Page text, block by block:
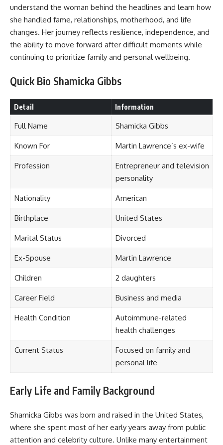
understand the woman behind the headlines and learn how
she handled fame, relationships, motherhood, and life
changes. Her journey reflects resilience, independence, and
the ability to move forward after difficult moments while
continuing to prioritize family and personal wellbeing.
Quick Bio Shamicka Gibbs
Detail Information
Full Name Shamicka Gibbs
Known For Martin Lawrence’s ex-wife
Profession
Entrepreneur and television
personality
Nationality American
Birthplace United States
Marital Status Divorced
Ex-Spouse Martin Lawrence
Children 2 daughters
Career Field Business and media
Health Condition
Autoimmune-related
health challenges
Current Status
Focused on family and
personal life
Early Life and Family Background
Shamicka Gibbs was born and raised in the United States,
where she spent most of her early years away from public
attention and celebrity culture. Unlike many entertainment